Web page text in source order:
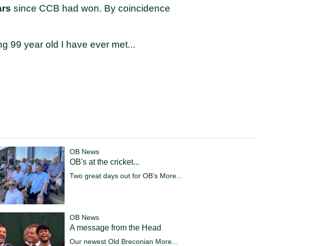
since CCB had won. By coincidence
99 year old I have ever met...
OB News
OB's at the cricket...
Two great days out for OB's More...
OB News
A message from the Head
Our newest Old Breconian More...